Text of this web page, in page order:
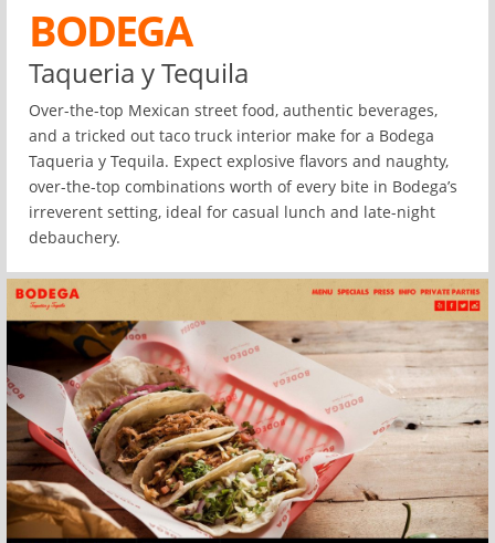
BODEGA
Taqueria y Tequila
Over-the-top Mexican street food, authentic beverages,
and a tricked out taco truck interior make for a Bodega
Taqueria y Tequila. Expect explosive flavors and naughty,
over-the-top combinations worth of every bite in Bodega’s
irreverent setting, ideal for casual lunch and late-night
debauchery.